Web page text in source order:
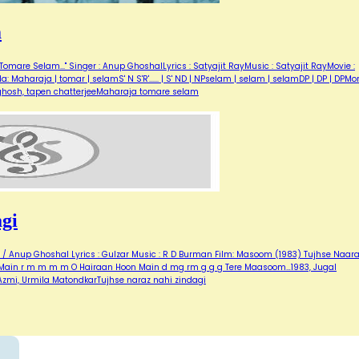
Selam..." Singer : Anup GhoshalLyrics : Satyajit RayMusic : Satyajit RayMovie :
| tomar | selamS' N S'R'...... | S' ND | NPselam | selam | selamDP | DP |
tapen chatterjeeMaharaja tomare selam
Ghoshal Lyrics : Gulzar Music : R D Burman Film: Masoom (1983) Tujhse
r m m m m O Hairaan Hoon Main d mg rm g g g Tere Maasoom…1983, Jugal
Urmila MatondkarTujhse naraz nahi zindagi